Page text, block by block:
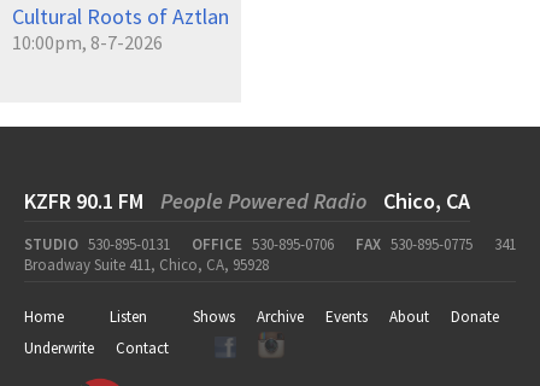
Cultural Roots of Aztlan
10:00pm, 8-7-2026
KZFR 90.1 FM People Powered Radio Chico, CA
STUDIO 530-895-0131 OFFICE 530-895-0706 FAX 530-895-0775
341
Broadway Suite 411, Chico, CA, 95928
Home Listen Shows Archive Events About
Donate
Underwrite
Contact